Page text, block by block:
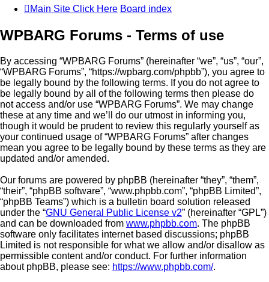
Main Site Click Here Board index
WPBARG Forums - Terms of use
By accessing “WPBARG Forums” (hereinafter “we”, “us”, “our”,
“WPBARG Forums”, “https://wpbarg.com/phpbb”), you agree to
be legally bound by the following terms. If you do not agree to
be legally bound by all of the following terms then please do
not access and/or use “WPBARG Forums”. We may change
these at any time and we’ll do our utmost in informing you,
though it would be prudent to review this regularly yourself as
your continued usage of “WPBARG Forums” after changes
mean you agree to be legally bound by these terms as they are
updated and/or amended.
Our forums are powered by phpBB (hereinafter “they”, “them”,
“their”, “phpBB software”, “www.phpbb.com”, “phpBB Limited”,
“phpBB Teams”) which is a bulletin board solution released
under the “GNU General Public License v2” (hereinafter “GPL”)
and can be downloaded from www.phpbb.com. The phpBB
software only facilitates internet based discussions; phpBB
Limited is not responsible for what we allow and/or disallow as
permissible content and/or conduct. For further information
about phpBB, please see: https://www.phpbb.com/.